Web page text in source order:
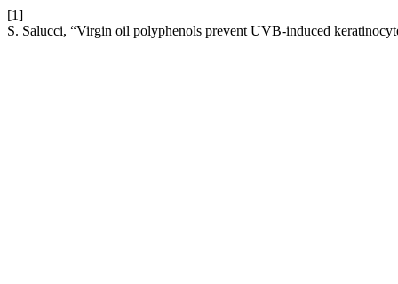
[1]
S. Salucci, “Virgin oil polyphenols prevent UVB-induced